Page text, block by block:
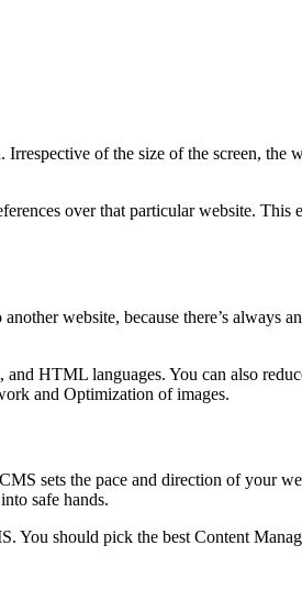
of the size of the screen, the
over that particular website.
website, because there’s always
HTML languages. You can also
and Optimization of images.
sets the pace and direction of your
safe hands.
should pick the best Content